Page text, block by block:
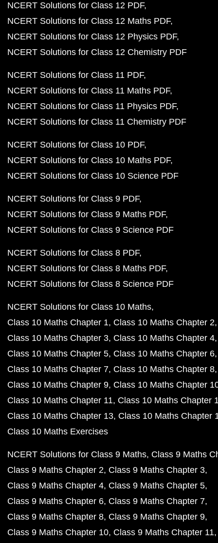
NCERT Solutions for Class 12 PDF
NCERT Solutions for Class 12 Maths PDF
NCERT Solutions for Class 12 Physics PDF
NCERT Solutions for Class 12 Chemistry PDF
NCERT Solutions for Class 11 PDF
NCERT Solutions for Class 11 Maths PDF
NCERT Solutions for Class 11 Physics PDF
NCERT Solutions for Class 11 Chemistry PDF
NCERT Solutions for Class 10 PDF
NCERT Solutions for Class 10 Maths PDF
NCERT Solutions for Class 10 Science PDF
NCERT Solutions for Class 9 PDF
NCERT Solutions for Class 9 Maths PDF
NCERT Solutions for Class 9 Science PDF
NCERT Solutions for Class 8 PDF
NCERT Solutions for Class 8 Maths PDF
NCERT Solutions for Class 8 Science PDF
NCERT Solutions for Class 10 Maths
Class 10 Maths Chapter 1 Class 10 Maths Chapter 2
Class 10 Maths Chapter 3 Class 10 Maths Chapter 4
Class 10 Maths Chapter 5 Class 10 Maths Chapter 6
Class 10 Maths Chapter 7 Class 10 Maths Chapter 8
Class 10 Maths Chapter 9 Class 10 Maths Chapter
Class 10 Maths Chapter 11 Class 10 Maths Chapter
Class 10 Maths Chapter 13 Class 10 Maths Chapter
Class 10 Maths Exercises
NCERT Solutions for Class 9 Maths Class 9 Maths
Class 9 Maths Chapter 2 Class 9 Maths Chapter 3
Class 9 Maths Chapter 4 Class 9 Maths Chapter 5
Class 9 Maths Chapter 6 Class 9 Maths Chapter 7
Class 9 Maths Chapter 8 Class 9 Maths Chapter 9
Class 9 Maths Chapter 10 Class 9 Maths Chapter 11